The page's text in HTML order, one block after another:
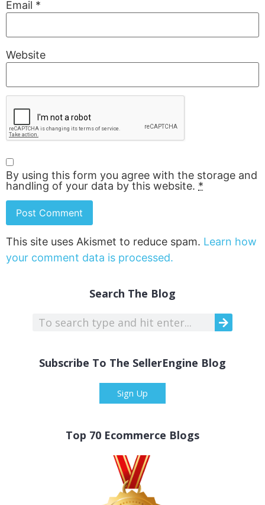
Email *
Website
By using this form you agree with the storage and
handling of your data by this website. *
This site uses Akismet to reduce spam. Learn how
your comment data is processed.
Search The Blog
Subscribe To The SellerEngine Blog
Sign Up
Top 70 Ecommerce Blogs